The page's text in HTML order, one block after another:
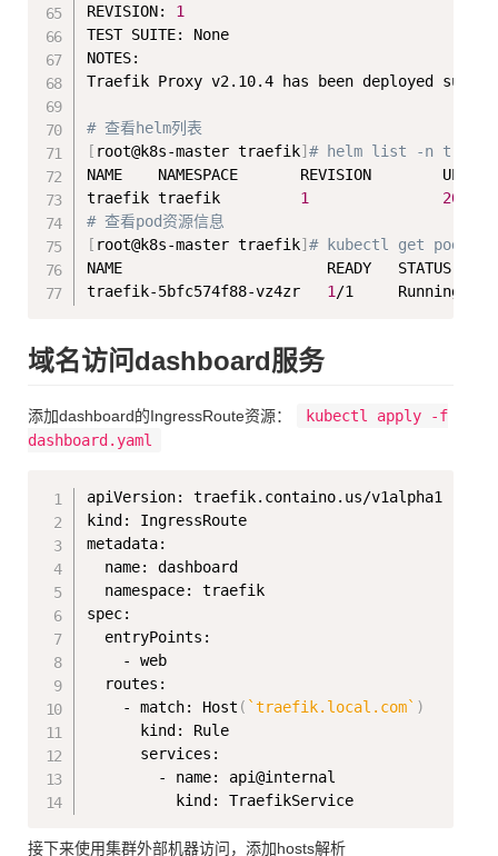
REVISION: 1
TEST SUITE: None
NOTES:
Traefik Proxy v2.10.4 has been deployed
# 查看helm列表
[ root@k8s-master traefik]# helm list -n
NAME    NAMESPACE       REVISION
traefik traefik 1 2023
# 查看pod资源信息
[ root@k8s-master traefik]# kubectl get pod -
NAME                       READY   STATUS
traefik-5bfc574f88-vz4zr 1 /1     Running
域名访问dashboard服务
添加dashboard的IngressRoute资源：
kubectl apply -f
dashboard.yaml
apiVersion: traefik.containo.us/v1alpha1
kind: IngressRoute
metadata:
  name: dashboard
  namespace: traefik
spec:
  entryPoints:
    - web
  routes:
    - match: Host
( `traefik.local.com` )
      kind: Rule
      services:
        - name: api@internal
Copy
接下来使用集群外部机器访问，添加hosts解析